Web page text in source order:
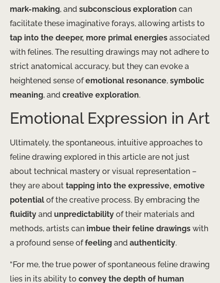
mark-making, and subconscious exploration can
facilitate these imaginative forays, allowing artists to
tap into the deeper, more primal energies associated
with felines. The resulting drawings may not adhere to
strict anatomical accuracy, but they can evoke a
heightened sense ofemotional resonance, symbolic
meaning, and creative exploration.
Emotional Expression in Art
Ultimately, the spontaneous, intuitive approaches to
feline drawing explored in this article are not just
about technical mastery or visual representation –
they are about tapping into the expressive, emotive
potential of the creative process. By embracing the
fluidity and unpredictability of their materials and
methods, artists can imbue their feline drawings with
a profound sense offeeling and authenticity.
“For me, the true power of spontaneous feline drawing
lies in its ability to convey the depth of human